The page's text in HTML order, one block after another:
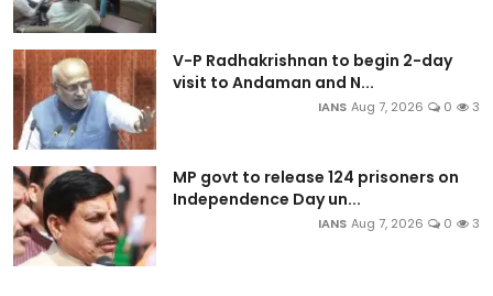
V-P Radhakrishnan to begin 2-day
visit to Andaman and N...
IANS Aug 7, 2026 0 3
MP govt to release 124 prisoners on
Independence Day un...
IANS Aug 7, 2026 0 3